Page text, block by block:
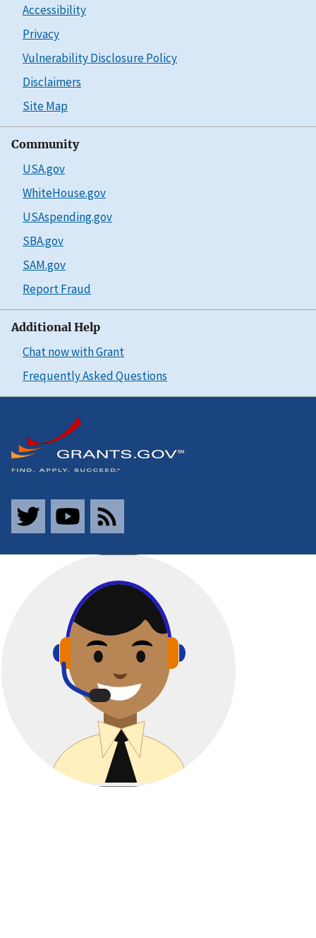
Accessibility
Privacy
Vulnerability Disclosure Policy
Disclaimers
Site Map
Community
USA.gov
WhiteHouse.gov
USAspending.gov
SBA.gov
SAM.gov
Report Fraud
Additional Help
Chat now with Grant
Frequently Asked Questions